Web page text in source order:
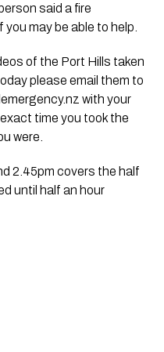
said a fire
may be able to help.
of the Port Hills taken
with your
time you took the
were.
2.45pm covers the half
until half an hour